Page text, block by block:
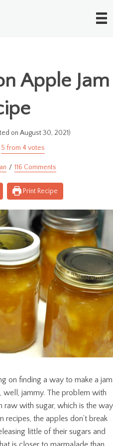
Apple Jam
on August 30, 2021)
5 from 4 votes
116 Comments
Print Recipe
on finding a way to make a jam
well, jammy. The problem with
raw with sugar, which is the way
recipes, the apples don’t break
little of their sugars and